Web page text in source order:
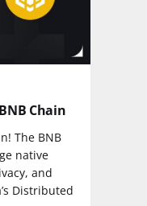
Chain
The BNB
native
and
Distributed